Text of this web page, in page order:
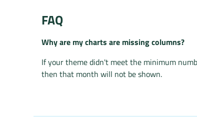
FAQ
Why are my charts are missing columns?
If your theme didn't meet the minimum
then that month will not be shown.